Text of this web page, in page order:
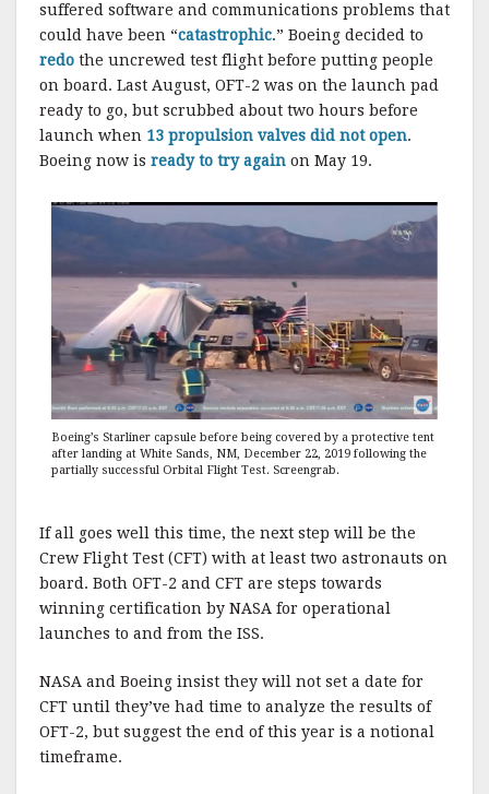
suffered software and communications problems that
could have been “catastrophic.” Boeing decided to
redo the uncrewed test flight before putting people
on board. Last August, OFT-2 was on the launch pad
ready to go, but scrubbed about two hours before
launch when 13 propulsion valves did not open.
Boeing now is ready to try again on May 19.
Boeing’s Starliner capsule before being covered by a protective tent
after landing at White Sands, NM, December 22, 2019 following the
partially successful Orbital Flight Test. Screengrab.
If all goes well this time, the next step will be the
Crew Flight Test (CFT) with at least two astronauts on
board. Both OFT-2 and CFT are steps towards
winning certification by NASA for operational
launches to and from the ISS.
NASA and Boeing insist they will not set a date for
CFT until they’ve had time to analyze the results of
OFT-2, but suggest the end of this year is a notional
timeframe.